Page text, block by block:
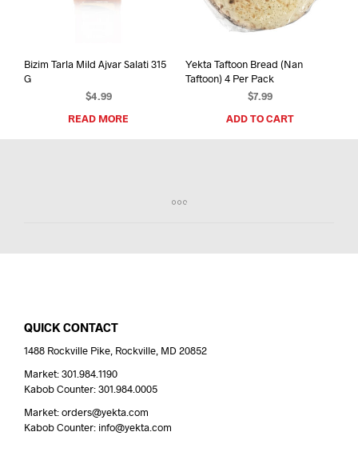
Bizim Tarla Mild Ajvar Salati 315
G
$4.99
READ MORE
Yekta Taftoon Bread (Nan
Taftoon) 4 Per Pack
$7.99
ADD TO CART
QUICK CONTACT
1488 Rockville Pike, Rockville, MD 20852
Market: 301.984.1190
Kabob Counter: 301.984.0005
Market: orders@yekta.com
Kabob Counter: info@yekta.com